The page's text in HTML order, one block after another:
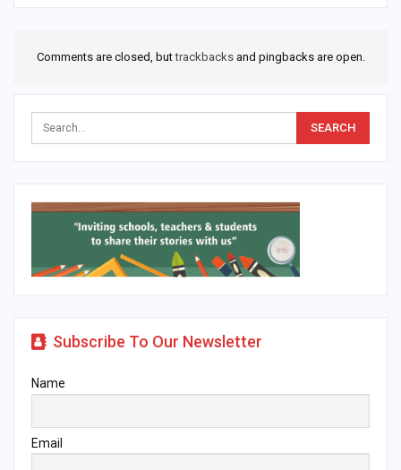
Comments are closed, buttrackbacksand pingbacks are open.
Subscribe To Our Newsletter
Name
Email